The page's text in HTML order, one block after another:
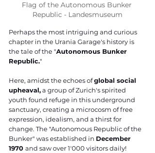
Flag of the Autonomous Bunker
Republic - Landesmuseum
Perhaps the most intriguing and curious
chapter in the Urania Garage's history is
the tale of the "Autonomous Bunker
Republic."
Here, amidst the echoes of global social
upheaval, a group of Zurich's spirited
youth found refuge in this underground
sanctuary, creating a microcosm of free
expression, idealism, and a thirst for
change. The "Autonomous Republic of the
Bunker" was established in December
1970 and saw over 1'000 visitors daily!